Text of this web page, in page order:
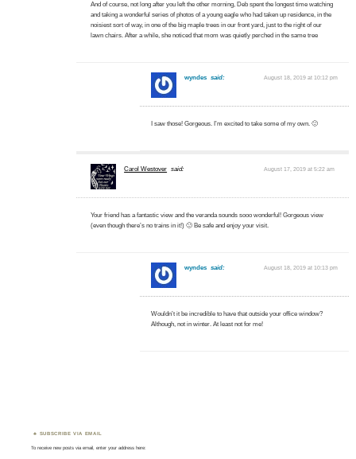
And of course, not long after you left the other morning, Deb spent the longest time watching
and taking a wonderful series of photos of a young eagle who had taken up residence, in the
noisiest sort of way, in one of the big maple trees in our front yard, just to the right of our
lawn chairs. After a while, she noticed that mom was quietly perched in the same tree
wyndes said: August 18, 2019 at 10:12 pm
I saw those! Gorgeous. I’m excited to take some of my own. 🙂
Carol Westover said: August 17, 2019 at 5:22 am
Your friend has a fantastic view and the veranda sounds sooo wonderful! Gorgeous view
(even though there’s no trains in it!) 🙂 Be safe and enjoy your visit.
wyndes said: August 18, 2019 at 10:13 pm
Wouldn’t it be incredible to have that outside your office window?
Although, not in winter. At least not for me!
SUBSCRIBE VIA EMAIL
To receive new posts via email, enter your address here: